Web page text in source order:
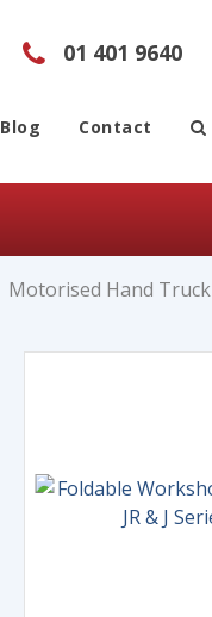
01 401 9640
Blog Contact
Motorised Hand Truck